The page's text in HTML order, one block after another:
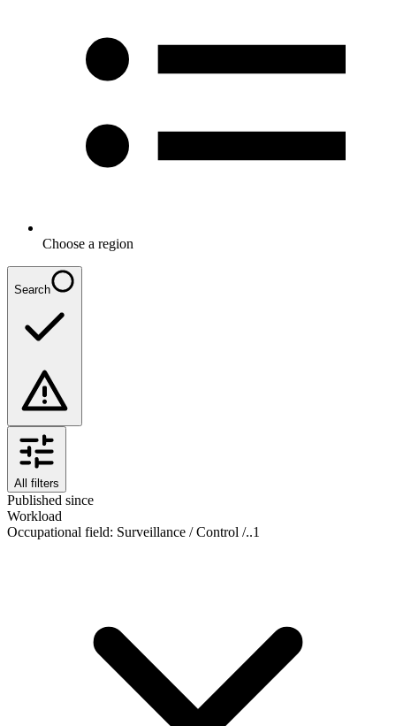
Choose a region
Search
All filters
Published since
Workload
Occupational field: Surveillance / Control /..1